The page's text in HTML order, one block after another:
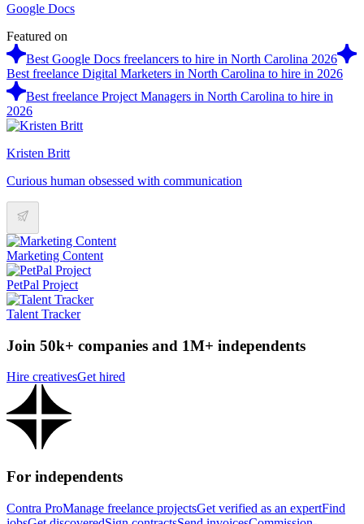
Google Docs
Featured on
Best Google Docs freelancers to hire in North Carolina 2026
Best freelance Digital Marketers in North Carolina to hire in 2026
Best freelance Project Managers in North Carolina to hire in
2026
Kristen Britt
Curious human obsessed with communication
Marketing Content
PetPal Project
Talent Tracker
Join 50k+ companies and 1M+ independents
Hire creativesGet hired
For independents
Contra ProManage freelance projectsGet verified as an expertFind